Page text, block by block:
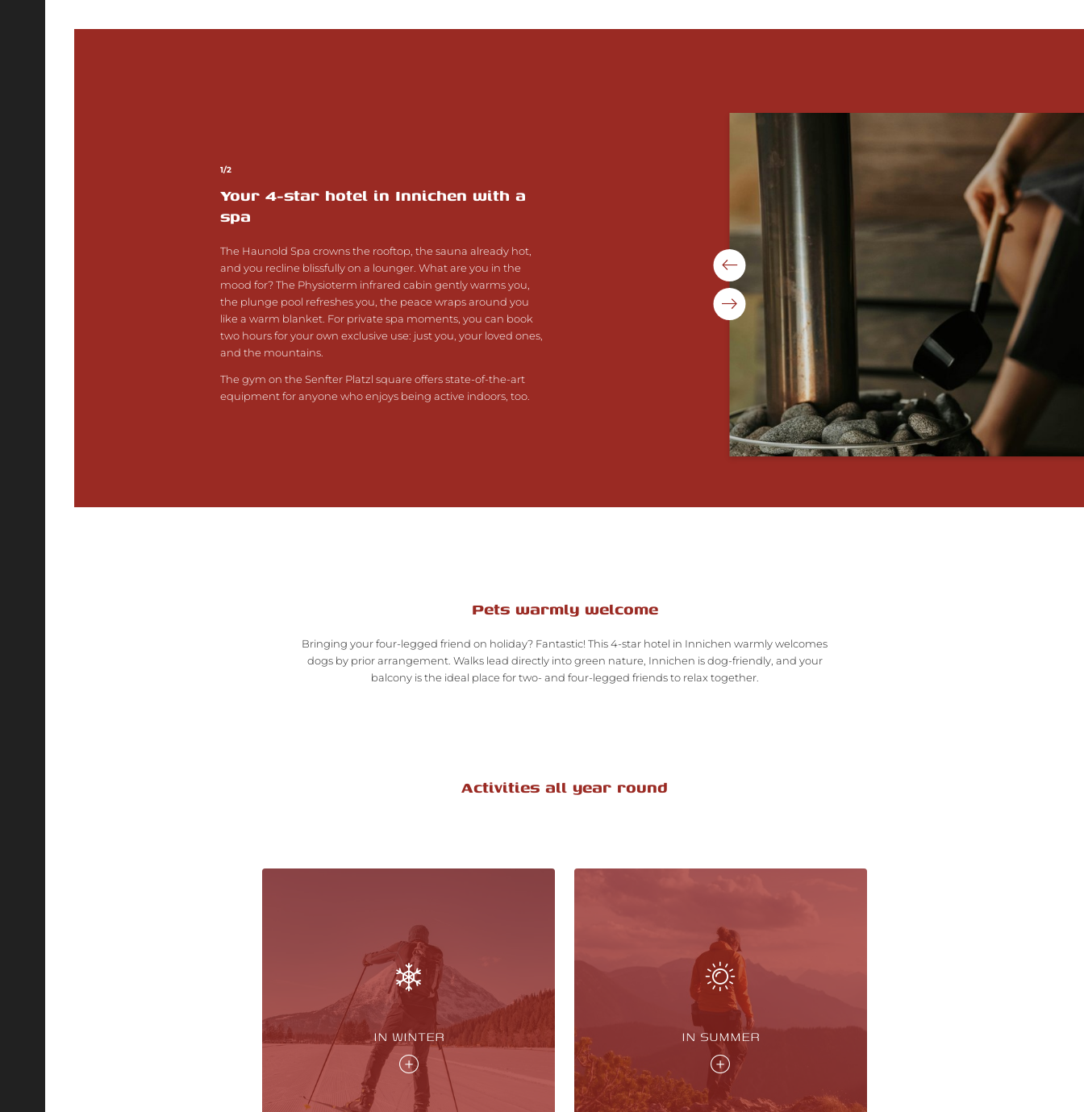
1/2
Your 4-star hotel in Innichen with a
spa
The Haunold Spa crowns the rooftop, the sauna already hot,
and you recline blissfully on a lounger. What are you in the
mood for? The Physioterm infrared cabin gently warms you,
the plunge pool refreshes you, the peace wraps around you
like a warm blanket. For private spa moments, you can book
two hours for your own exclusive use: just you, your loved ones,
and the mountains.
The gym on the Senfter Platzl square offers state-of-the-art
equipment for anyone who enjoys being active indoors, too.
Pets warmly welcome
Bringing your four-legged friend on holiday? Fantastic! This 4-star hotel in Innichen warmly welcomes
dogs by prior arrangement. Walks lead directly into green nature, Innichen is dog-friendly, and your
balcony is the ideal place for two- and four-legged friends to relax together.
Activities all year round
IN WINTER IN SUMMER